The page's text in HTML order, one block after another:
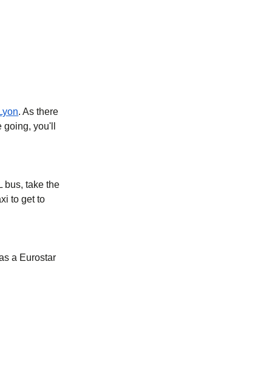
Lyon. As there
you'll
bus, take the
to get to
a Eurostar